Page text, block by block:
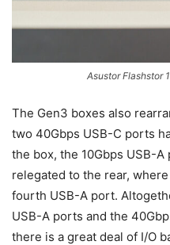
Asustor Flashstor
The Gen3 boxes also
two 40Gbps USB-C ports
the box, the 10Gbps USB-
relegated to the rear,
fourth USB-A port.
USB-A ports and the
there is a great deal of I/O